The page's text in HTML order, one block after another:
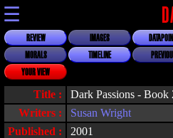
☰
REVIEW IMAGES
MORALS
TIMELINE
YOUR VIEW
Title :
Dark Passions - Book
Writers :
Susan Wright
Published :
2001